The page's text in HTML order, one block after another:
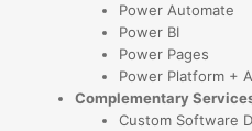
Power Automate
Power BI
Power Pages
Power Platform +
Complementary
Custom Software